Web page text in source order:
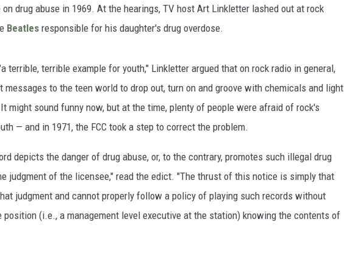
drug abuse in 1969. At the hearings, TV host Art Linkletter lashed out at rock
Beatles responsible for his daughter's drug overdose.
terrible, terrible example for youth," Linkletter argued that on rock radio in general,
messages to the teen world to drop out, turn on and groove with chemicals and light
might sound funny now, but at the time, plenty of people were afraid of rock's
— and in 1971, the FCC took a step to correct the problem.
depicts the danger of drug abuse, or, to the contrary, promotes such illegal drug
judgment of the licensee," read the edict. "The thrust of this notice is simply that
judgment and cannot properly follow a policy of playing such records without
position (i.e., a management level executive at the station) knowing the contents of